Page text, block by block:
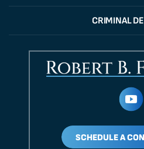
CRIMINAL
SCHEDULE A